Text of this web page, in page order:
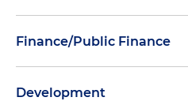
the Yahoo campus in
Finance/Public Finance
Development